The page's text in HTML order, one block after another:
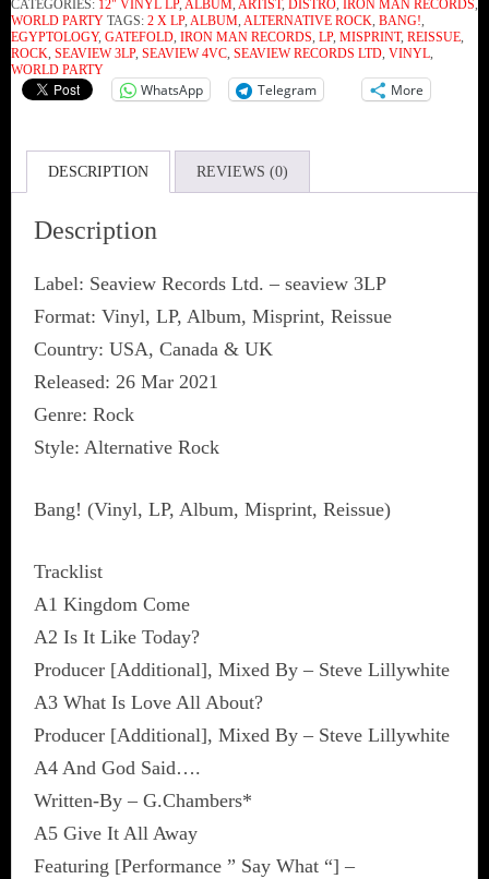
CATEGORIES: 12" VINYL LP, ALBUM, ARTIST, DISTRO, IRON MAN RECORDS,
WORLD PARTY TAGS: 2 X LP, ALBUM, ALTERNATIVE ROCK, BANG!,
EGYPTOLOGY, GATEFOLD, IRON MAN RECORDS, LP, MISPRINT, REISSUE,
ROCK, SEAVIEW 3LP, SEAVIEW 4VC, SEAVIEW RECORDS LTD, VINYL,
WORLD PARTY
WhatsApp Telegram More
DESCRIPTION REVIEWS (0)
Description
Label: Seaview Records Ltd. ‎– seaview 3LP
Format: Vinyl, LP, Album, Misprint, Reissue
Country: USA, Canada & UK
Released: 26 Mar 2021
Genre: Rock
Style: Alternative Rock
Bang! (Vinyl, LP, Album, Misprint, Reissue)
Tracklist
A1 Kingdom Come
A2 Is It Like Today?
Producer [Additional], Mixed By – Steve Lillywhite
A3 What Is Love All About?
Producer [Additional], Mixed By – Steve Lillywhite
A4 And God Said….
Written-By – G.Chambers*
A5 Give It All Away
Featuring [Performance ” Say What “] –